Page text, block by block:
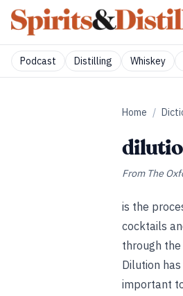
Podcast Distilling Whiskey
Home /
From The
is the
cocktails
through
Dilution
important